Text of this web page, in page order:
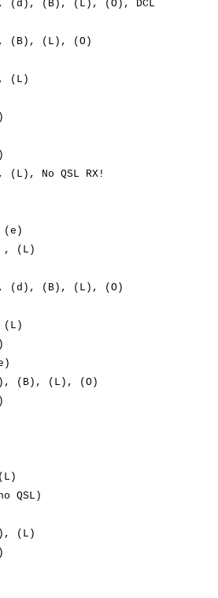
(d), (B), (L), (O), DCL
(B), (L), (O)
(L)
(L), No QSL RX!
(e)
, (L)
(d), (B), (L), (O)
(L)
(B), (L), (O)
QSL)
(L)